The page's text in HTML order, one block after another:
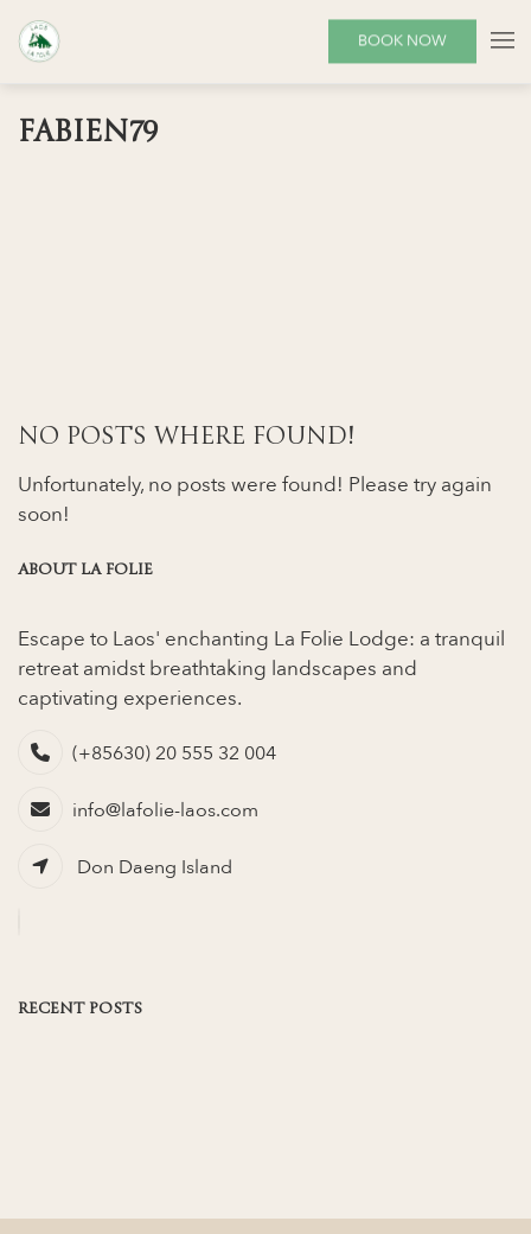
BOOK NOW
FABIEN79
NO POSTS WHERE FOUND!
Unfortunately, no posts were found! Please try again
soon!
ABOUT LA FOLIE
Escape to Laos' enchanting La Folie Lodge: a tranquil
retreat amidst breathtaking landscapes and
captivating experiences.
(+85630) 20 555 32 004
info@lafolie-laos.com
Don Daeng Island
RECENT POSTS